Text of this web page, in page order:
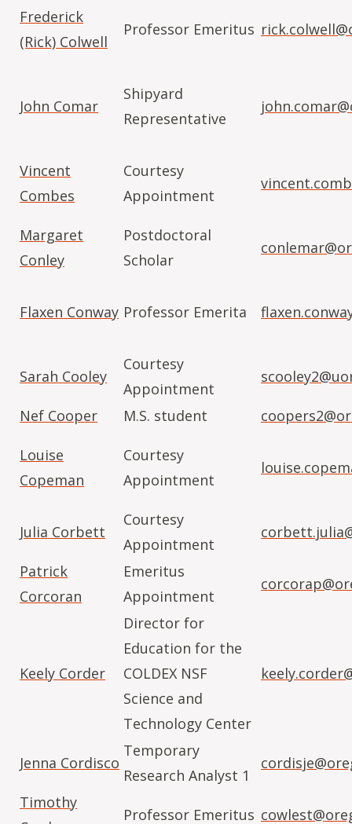
Frederick
(Rick) Colwell
Professor Emeritus
John Comar
Shipyard
Representative
Vincent
Combes
Courtesy
Appointment
Margaret
Conley
Postdoctoral
Scholar
Flaxen Conway Professor Emerita
Sarah Cooley
Courtesy
Appointment
Nef Cooper M.S. student
Louise
Copeman
Courtesy
Appointment
Julia Corbett
Courtesy
Appointment
Patrick
Corcoran
Emeritus
Appointment
Keely Corder
Director for
Education for the
COLDEX NSF
Science and
Technology Center
Jenna Cordisco
Temporary
Research Analyst 1
Timothy
Professor Emeritus